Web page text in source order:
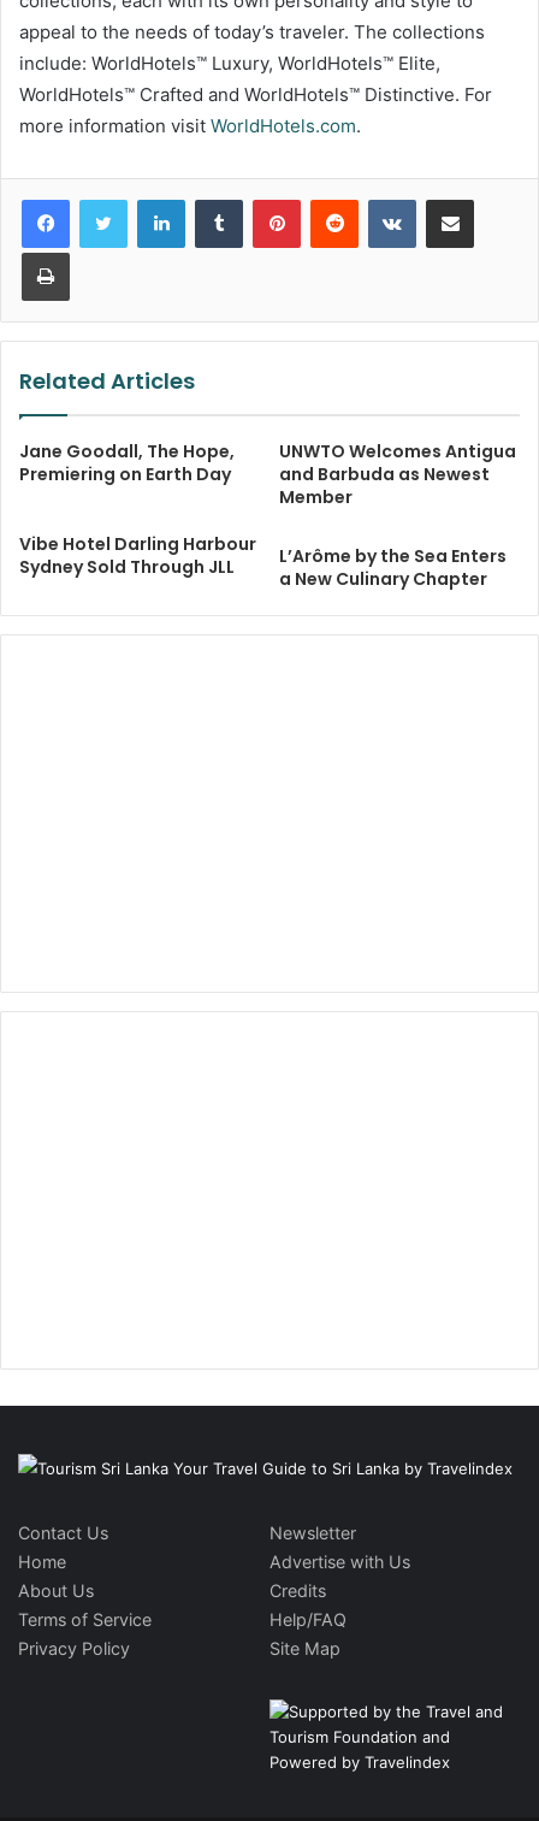
appeal to the needs of today’s traveler. The collections
include: WorldHotels™ Luxury, WorldHotels™ Elite,
WorldHotels™ Crafted and WorldHotels™ Distinctive. For
more information visit WorldHotels.com.
LinkedInTumblr PinterestReddit VKontakteShare via Email
Print
Related Articles
Jane Goodall, The Hope,
Premiering on Earth Day
UNWTO Welcomes Antigua
and Barbuda as Newest
Member
Vibe Hotel Darling Harbour
Sydney Sold Through JLL
L’Arôme by the Sea Enters
a New Culinary Chapter
Contact Us
Home
About Us
Terms of Service
Privacy Policy
Newsletter
Advertise with Us
Credits
Help/FAQ
Site Map